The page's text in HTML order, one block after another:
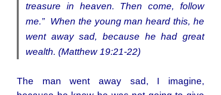
treasure in heaven. Then come, follow
me.” When the young man heard this, he
went away sad, because he had great
wealth. (Matthew 19:21-22)
The man went away sad, I imagine,